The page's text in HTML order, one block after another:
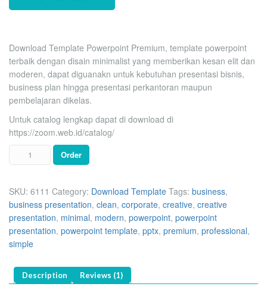
Download Template Powerpoint Premium, template powerpoint
terbaik dengan disain minimalist yang memberikan kesan elit dan
moderen, dapat diguanakn untuk kebutuhan presentasi bisnis,
business plan hingga presentasi perkantoran maupun
pembelajaran dikelas.
Untuk catalog lengkap dapat di download di
https://zoom.web.id/catalog/
Order
SKU: 6111 Category: Download Template Tags: business,
business presentation, clean, corporate, creative, creative
presentation, minimal, modern, powerpoint, powerpoint
presentation, powerpoint template, pptx, premium, professional,
simple
Description Reviews (1)